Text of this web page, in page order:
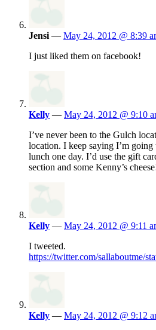
Jensi— May 24, 2012 @ 8:39
I just liked them on facebook!
Kelly — May 24, 2012 @ 9:10
I’ve never been to the Gulch
location. I keep saying I’m
lunch one day. I’d use the gift
section and some Kenny’s
Kelly — May 24, 2012 @ 9:11
I tweeted.
https://twitter.com/sallaboutme/
Kelly — May 24, 2012 @ 9:12